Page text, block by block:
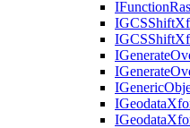
IFunction
IGCSShift
IGCSShift
IGenerate
IGenerate
IGeneric
IGeodata
IGeodata